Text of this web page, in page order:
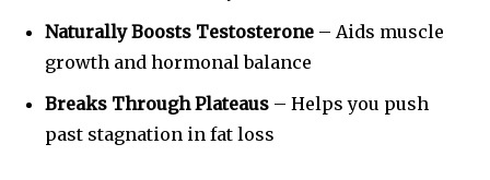
Naturally Boosts Testosterone – Aids muscle
growth and hormonal balance
Breaks Through Plateaus – Helps you push
past stagnation in fat loss